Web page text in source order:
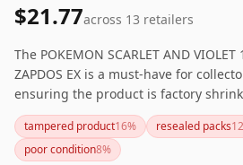
$21.77across 13 retailers
The POKEMON SCARLET AND VIOLET
ZAPDOS EX is a must-have for
ensuring the product is factory
issues with resealed packs. While
praise for customer service and its
buyers should be diligent about
tampered product16% resealed packs12
poor condition8%